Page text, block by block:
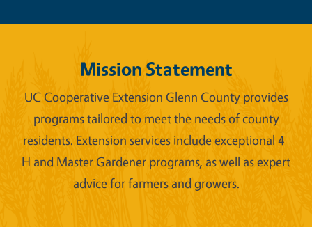
Mission Statement
UC Cooperative Extension Glenn County provides
programs tailored to meet the needs of county
residents. Extension services include exceptional 4-
H and Master Gardener programs, as well as expert
advice for farmers and growers.